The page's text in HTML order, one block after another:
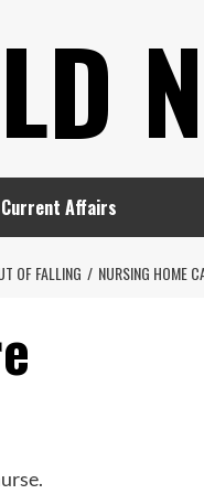
Current Affairs
OF FALLING NURSING HOME